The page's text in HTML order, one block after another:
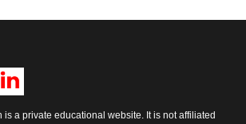
is a private educational website. It is not affiliated